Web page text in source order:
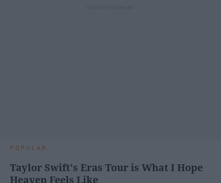
POPULAR
Taylor Swift's Eras Tour is What I Hope
Heaven Feels Like